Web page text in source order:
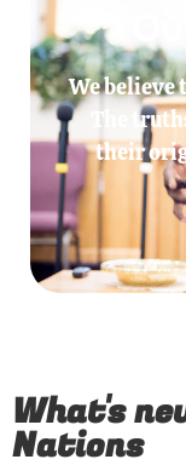
We believe
The
their
What's
Nations